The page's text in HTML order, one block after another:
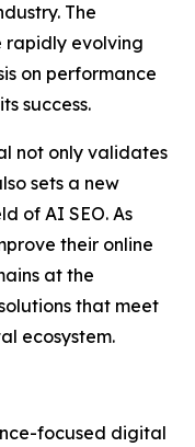
The
rapidly evolving
on performance
success.
not only validates
sets a new
of AI SEO. As
their online
at the
that meet
ecosystem.
focused digital